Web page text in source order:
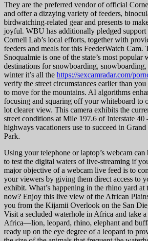
They are the preferred vendor of official
and offer a dizzying variety of feeders,
birdwatching-related gear and presents to
joyful. WBU has additionally pledged
Cornell Lab’s local efforts, together with
feeders and meals for this FeederWatch Cam.
Snoqualmie is one of the state’s most popular
destinations for snowboarding,
winter it’s all the https://sexcamradar.com/
verify the street circumstances earlier than
to move for the mountains. AI algorithms
focusing and squaring off your whiteboard to
lot clearer view. This camera exhibits the
street conditions at Mile 197.6 of Interstate
highways vacationers use to succeed in
Park.
Using your telephone or laptop’s webcam can
to test the digital waters of live-streaming if
major objective of a webcam live feed is to
your viewers by giving them direct access to
exhibit. What’s happening in the rhino yard
now? Enjoy this live view of the African
you from the Kijamii Overlook on the San
Visit a secluded waterhole in Africa and take
Africa—lion, leopard, rhino, elephant and
ready up on the eye degree of a leopard to